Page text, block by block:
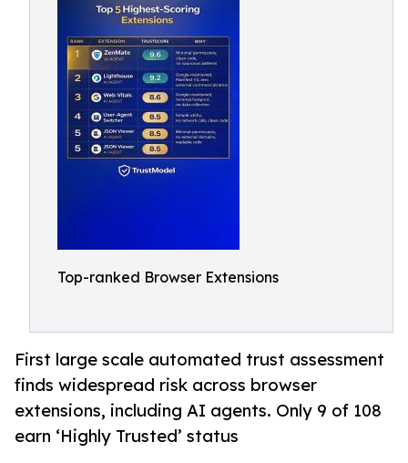
Top-ranked Browser Extensions
First large scale automated trust assessment
finds widespread risk across browser
extensions, including AI agents. Only 9 of 108
earn ‘Highly Trusted’ status